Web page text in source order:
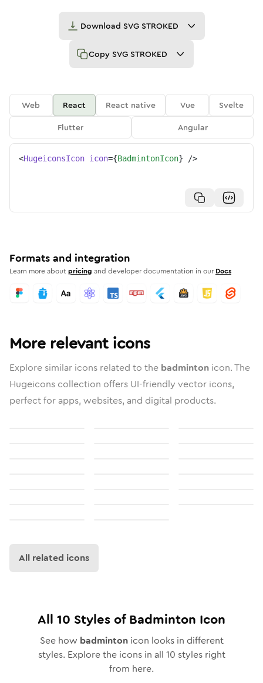
Download SVG STROKED
Copy SVG STROKED
Web React React native Vue
Svelte
Flutter
Angular
<HugeiconsIcon icon={BadmintonIcon} />
Formats and integration
Learn more aboutpricing and developer documentation in our Docs
More relevant icons
Explore similar icons related to the badminton icon. The
Hugeicons collection offers UI-friendly vector icons,
perfect for apps, websites, and digital products.
All related icons
All 10 Styles ofBadminton Icon
See how badmintonicon looks in different
styles. Explore the icons in all 10 styles right
from here.